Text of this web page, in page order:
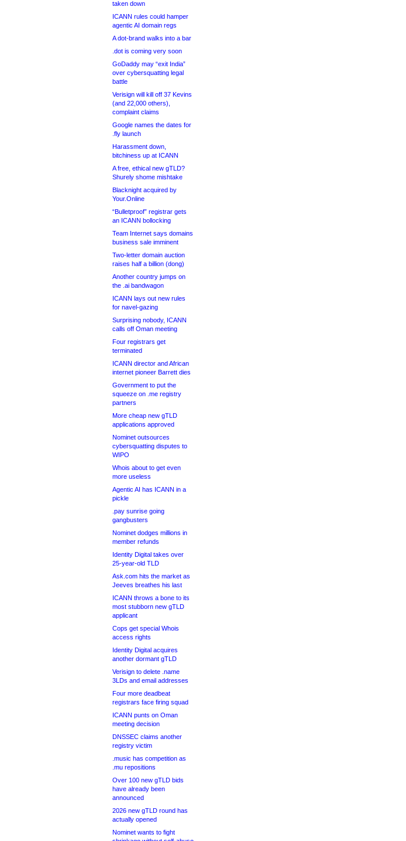
taken down
ICANN rules could hamper
agentic AI domain regs
A dot-brand walks into a bar
.dot is coming very soon
GoDaddy may “exit India”
over cybersquatting legal
battle
Verisign will kill off 37 Kevins
(and 22,000 others),
complaint claims
Google names the dates for
.fly launch
Harassment down,
bitchiness up at ICANN
A free, ethical new gTLD?
Shurely shome mishtake
Blacknight acquired by
Your.Online
“Bulletproof” registrar gets
an ICANN bollocking
Team Internet says domains
business sale imminent
Two-letter domain auction
raises half a billion (dong)
Another country jumps on
the .ai bandwagon
ICANN lays out new rules
for navel-gazing
Surprising nobody, ICANN
calls off Oman meeting
Four registrars get
terminated
ICANN director and African
internet pioneer Barrett dies
Government to put the
squeeze on .me registry
partners
More cheap new gTLD
applications approved
Nominet outsources
cybersquatting disputes to
WIPO
Whois about to get even
more useless
Agentic AI has ICANN in a
pickle
.pay sunrise going
gangbusters
Nominet dodges millions in
member refunds
Identity Digital takes over
25-year-old TLD
Ask.com hits the market as
Jeeves breathes his last
ICANN throws a bone to its
most stubborn new gTLD
applicant
Cops get special Whois
access rights
Identity Digital acquires
another dormant gTLD
Verisign to delete .name
3LDs and email addresses
Four more deadbeat
registrars face firing squad
ICANN punts on Oman
meeting decision
DNSSEC claims another
registry victim
.music has competition as
.mu repositions
Over 100 new gTLD bids
have already been
announced
2026 new gTLD round has
actually opened
Nominet wants to fight